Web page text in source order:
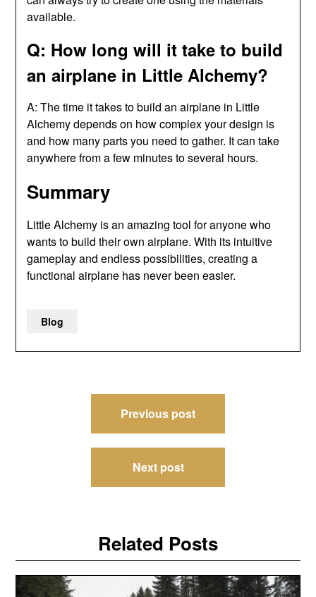
available.
Q: How long will it take to build
an airplane in Little Alchemy?
A: The time it takes to build an airplane in Little
Alchemy depends on how complex your design is
and how many parts you need to gather. It can take
anywhere from a few minutes to several hours.
Summary
Little Alchemy is an amazing tool for anyone who
wants to build their own airplane. With its intuitive
gameplay and endless possibilities, creating a
functional airplane has never been easier.
Blog
navigation
Previous post
Next post
Related Posts